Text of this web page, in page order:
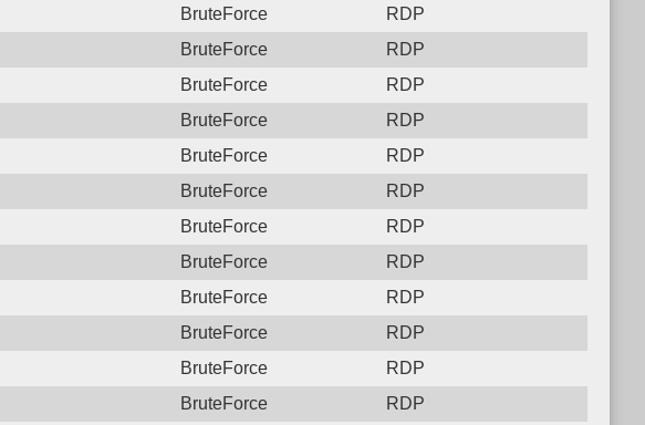
BruteForce
RDP
BruteForce
RDP
BruteForce
RDP
BruteForce
RDP
BruteForce
RDP
BruteForce
RDP
BruteForce
RDP
BruteForce
RDP
BruteForce
RDP
BruteForce
RDP
BruteForce
RDP
BruteForce RDP